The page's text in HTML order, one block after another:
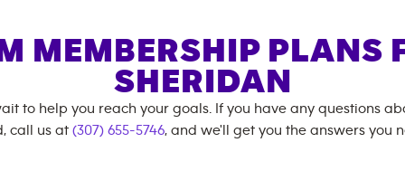
MEMBERSHIP PLANS
SHERIDAN
to help you reach your goals. If you have any questions
call us at (307) 655-5746, and we'll get you the answers you